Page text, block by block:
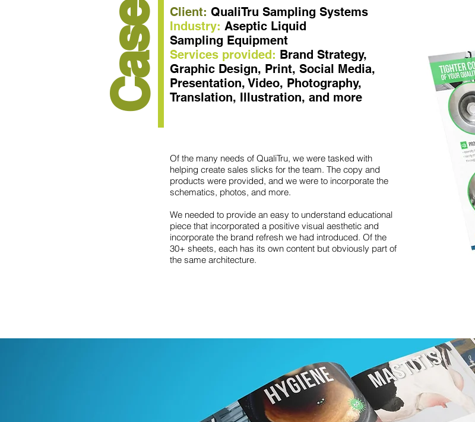
Client: QualiTru Sampling Systems
Industry: Aseptic Liquid
Sampling Equipment
Services provided: Brand Strategy,
Graphic Design, Print, Social Media,
Presentation, Video, Photography,
Translation, Illustration, and more
Case
Of the many needs of QualiTru, we were tasked with
helping create sales slicks for the team. The copy and
products were provided, and we were to incorporate the
schematics, photos, and more.
We needed to provide an easy to understand educational
piece that incorporated a positive visual aesthetic and
incorporate the brand refresh we had introduced. Of the
30+ sheets, each has its own content but obviously part of
the same architecture.